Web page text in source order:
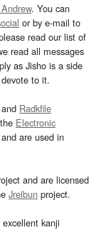
. You can
or by e-mail to
read our list of
read all messages
as Jisho is a side
to it.
and Radkfile
Electronic
are used in
and are licensed
Jreibun project.
excellent kanji